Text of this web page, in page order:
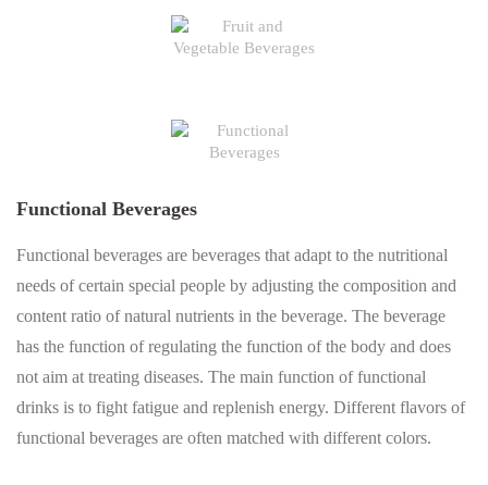
Functional Beverages
Functional beverages are beverages that adapt to the nutritional
needs of certain special people by adjusting the composition and
content ratio of natural nutrients in the beverage. The beverage
has the function of regulating the function of the body and does
not aim at treating diseases. The main function of functional
drinks is to fight fatigue and replenish energy. Different flavors of
functional beverages are often matched with different colors.